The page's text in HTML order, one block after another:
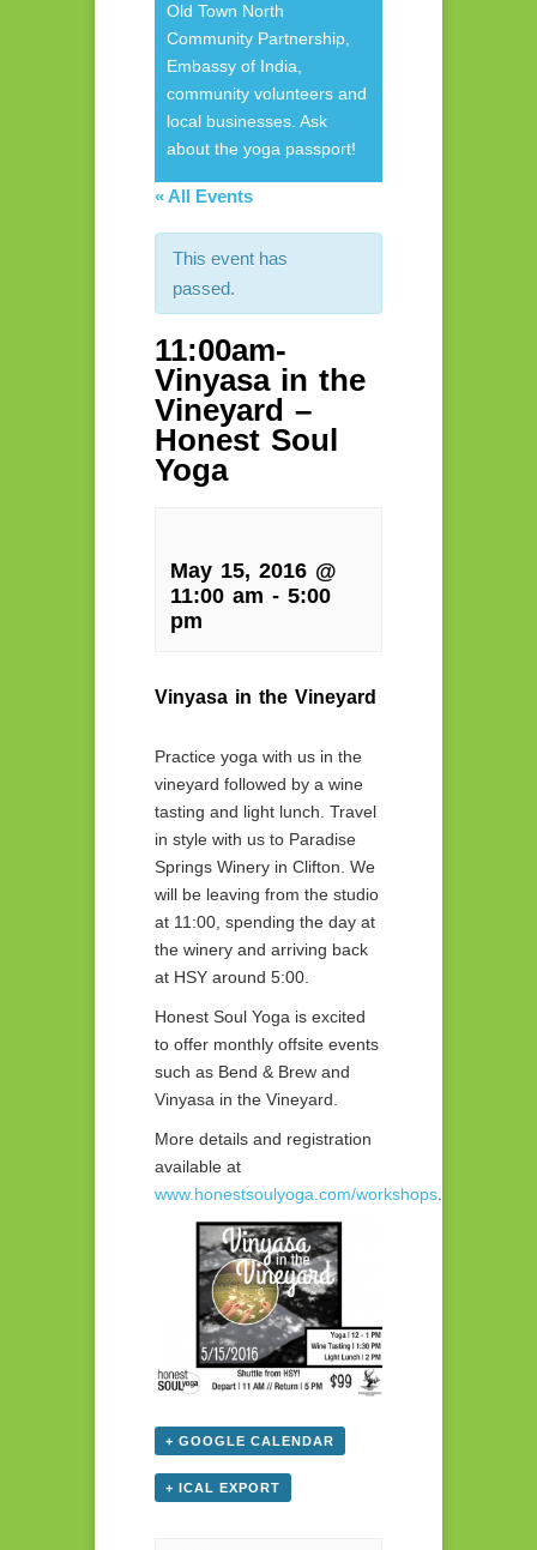
Old Town North
Community Partnership,
Embassy of India,
community volunteers and
local businesses. Ask
about the yoga passport!
« All Events
This event has
passed.
11:00am-
Vinyasa in the
Vineyard –
Honest Soul
Yoga
May 15, 2016 @
11:00 am - 5:00
pm
Vinyasa in the Vineyard
Practice yoga with us in the
vineyard followed by a wine
tasting and light lunch. Travel
in style with us to Paradise
Springs Winery in Clifton. We
will be leaving from the studio
at 11:00, spending the day at
the winery and arriving back
at HSY around 5:00.
Honest Soul Yoga is excited
to offer monthly offsite events
such as Bend & Brew and
Vinyasa in the Vineyard.
More details and registration
available at
www.honestsoulyoga.com/workshops
+ GOOGLE CALENDAR
+ ICAL EXPORT